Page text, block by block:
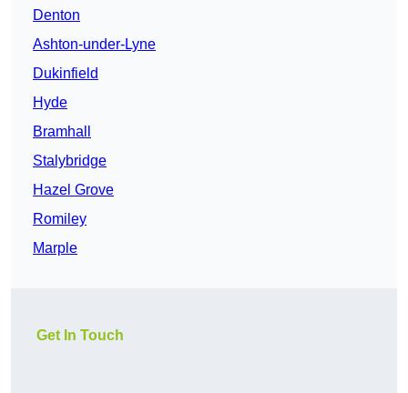
Denton
Ashton-under-Lyne
Dukinfield
Hyde
Bramhall
Stalybridge
Hazel Grove
Romiley
Marple
Get In Touch